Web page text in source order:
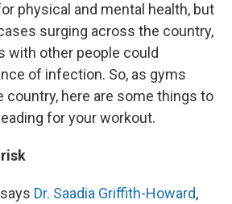
physical and mental health, but
surging across the country,
with other people could
of infection. So, as gyms
country, here are some things to
for your workout.
Dr. Saadia Griffith-Howard,